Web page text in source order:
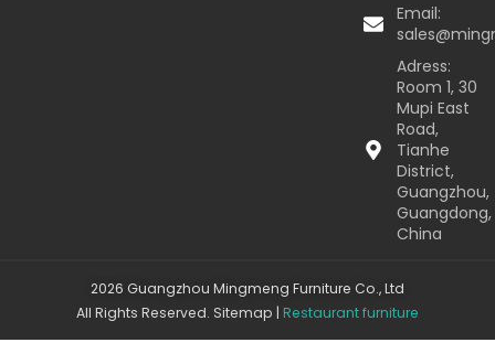
Email:
Adress:
Room 1, 30
Mupi East
Road,
Tianhe
District,
Guangzhou,
Guangdong,
China
2026 Guangzhou Mingmeng Furniture Co., Ltd
All Rights Reserved. Sitemap | Restaurant furniture